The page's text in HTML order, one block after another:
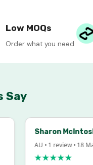
Low MOQs
Order what you need
Say
Sharon McIntosh
AU • 1 review • 18 Mar 2024
★★★★★